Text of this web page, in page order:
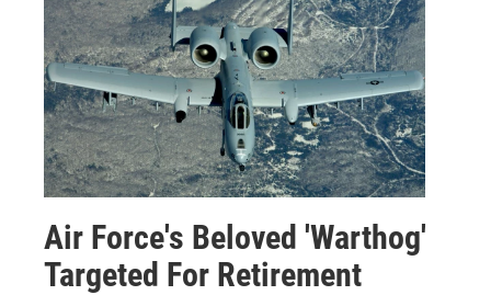
Air Force's Beloved 'Warthog'
Targeted For Retirement